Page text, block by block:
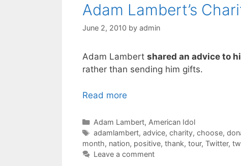
Adam Lambert’s
June 2, 2010 by admin
Adam Lambert shared an advice to
rather than sending him gifts.
Read more
Categories
Adam Lambert, American Idol
Tags
adamlambert, advice, charity, choose,
month, nation, positive, thank, tour, Twitter,
Leave a comment